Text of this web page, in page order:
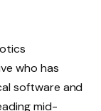
who has
software and
mid-